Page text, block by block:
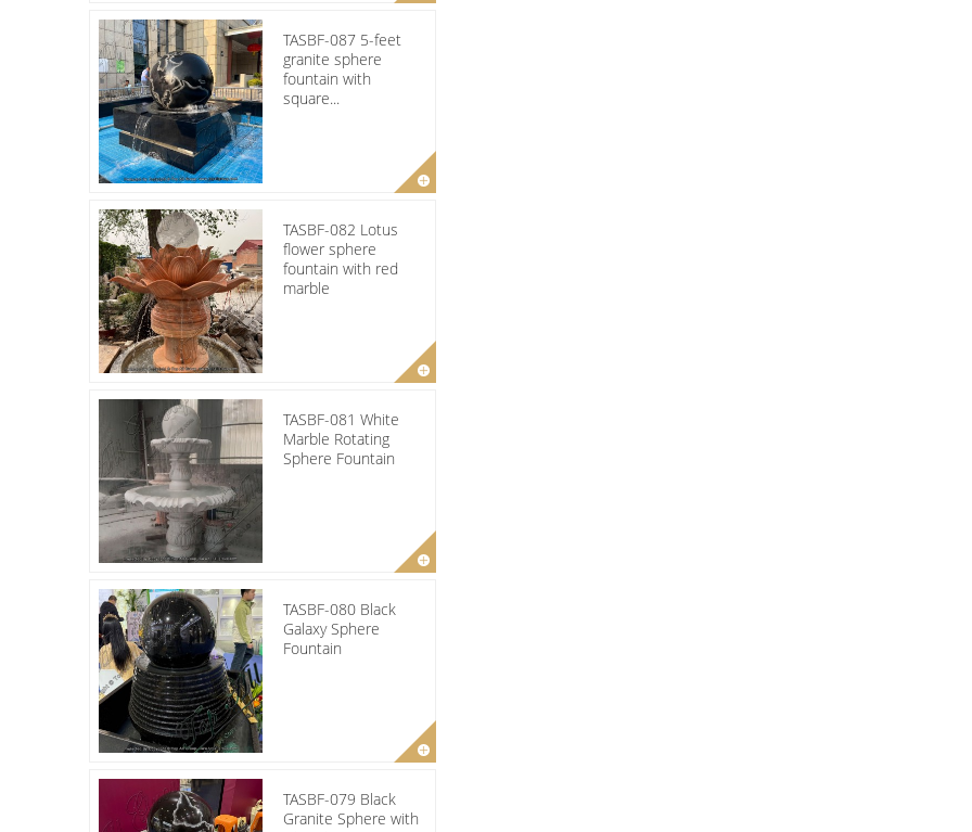
TASBF-087 5-feet
granite sphere
fountain with
square...
TASBF-082 Lotus
flower sphere
fountain with red
marble
TASBF-081 White
Marble Rotating
Sphere Fountain
TASBF-080 Black
Galaxy Sphere
Fountain
TASBF-079 Black
Granite Sphere with